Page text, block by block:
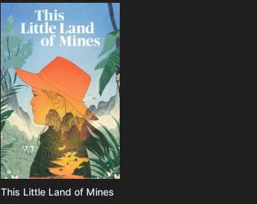
This Little Land of Mines